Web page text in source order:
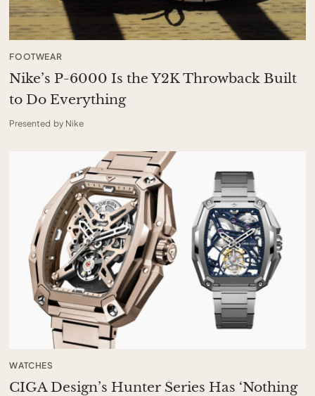
FOOTWEAR
Nike’s P-6000 Is the Y2K Throwback Built
to Do Everything
Presented by Nike
WATCHES
CIGA Design’s Hunter Series Has ‘Nothing